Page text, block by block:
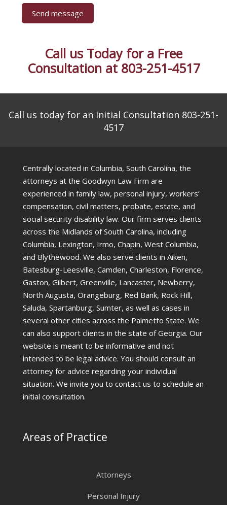
Call us Today for a Free
Consultation at 803-251-4517
Call us today for an Initial Consultation 803-251-
4517
Centrally located in Columbia, South Carolina, the
attorneys at the Goodwyn Law Firm are
experienced in family law, personal injury, workers’
compensation, civil matters, probate, estate, and
social security disability law. Our firm serves clients
across the Midlands of South Carolina, including
Columbia, Lexington, Irmo, Chapin, West Columbia,
and Blythewood. We also serve clients in Aiken,
Batesburg-Leesville, Camden, Charleston, Florence,
Gaston, Gilbert, Greenville, Lancaster, Newberry,
North Augusta, Orangeburg, Red Bank, Rock Hill,
Saluda, Spartanburg, Sumter, as well as cases in
several other cities across the Palmetto State. We
can also support clients in the state of Georgia. Our
website is meant to be informative and not
intended to be legal advice. You should consult an
attorney for advice regarding your individual
situation. We invite you to contact us to schedule an
initial consultation.
Areas of Practice
Attorneys
Personal Injury